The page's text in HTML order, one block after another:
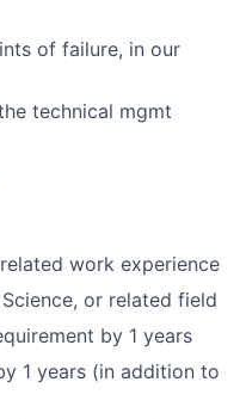
of failure, in our
technical mgmt
work experience
or related field
by 1 years
1 years (in addition to